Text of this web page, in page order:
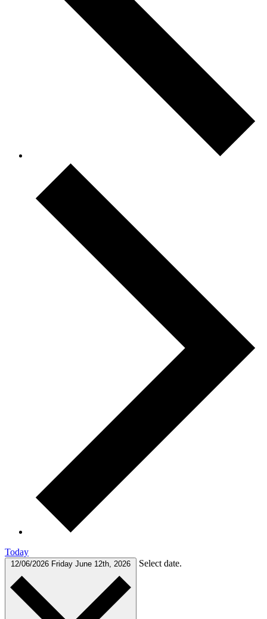
Today
12/06/2026 Friday June 12th, 2026 Select date.